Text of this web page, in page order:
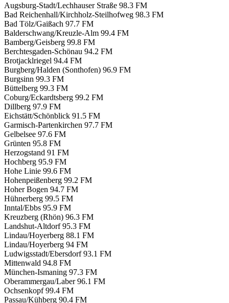
Augsburg-Stadt/Lechhauser Straße 98.3 FM
Bad Reichenhall/Kirchholz-Steilhofweg 98.3 FM
Bad Tölz/Gaißach 97.7 FM
Balderschwang/Kreuzle-Alm 99.4 FM
Bamberg/Geisberg 99.8 FM
Berchtesgaden-Schönau 94.2 FM
Brotjacklriegel 94.4 FM
Burgberg/Halden (Sonthofen) 96.9 FM
Burgsinn 99.3 FM
Büttelberg 99.3 FM
Coburg/Eckardtsberg 99.2 FM
Dillberg 97.9 FM
Eichstätt/Schönblick 91.5 FM
Garmisch-Partenkirchen 97.7 FM
Gelbelsee 97.6 FM
Grünten 95.8 FM
Herzogstand 91 FM
Hochberg 95.9 FM
Hohe Linie 99.6 FM
Hohenpeißenberg 99.2 FM
Hoher Bogen 94.7 FM
Hühnerberg 99.5 FM
Inntal/Ebbs 95.9 FM
Kreuzberg (Rhön) 96.3 FM
Landshut-Altdorf 95.3 FM
Lindau/Hoyerberg 88.1 FM
Lindau/Hoyerberg 94 FM
Ludwigsstadt/Ebersdorf 93.1 FM
Mittenwald 94.8 FM
München-Ismaning 97.3 FM
Oberammergau/Laber 96.1 FM
Ochsenkopf 99.4 FM
Passau/Kühberg 90.4 FM